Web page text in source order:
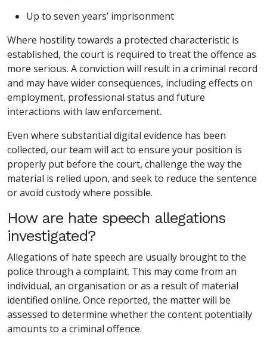
Up to seven years’ imprisonment
Where hostility towards a protected characteristic is
established, the court is required to treat the offence as
more serious. A conviction will result in a criminal record
and may have wider consequences, including effects on
employment, professional status and future
interactions with law enforcement.
Even where substantial digital evidence has been
collected, our team will act to ensure your position is
properly put before the court, challenge the way the
material is relied upon, and seek to reduce the sentence
or avoid custody where possible.
How are hate speech allegations
investigated?
Allegations of hate speech are usually brought to the
police through a complaint. This may come from an
individual, an organisation or as a result of material
identified online. Once reported, the matter will be
assessed to determine whether the content potentially
amounts to a criminal offence.